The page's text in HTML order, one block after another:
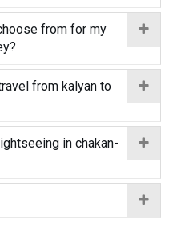
from for my
from kalyan to
in chakan-